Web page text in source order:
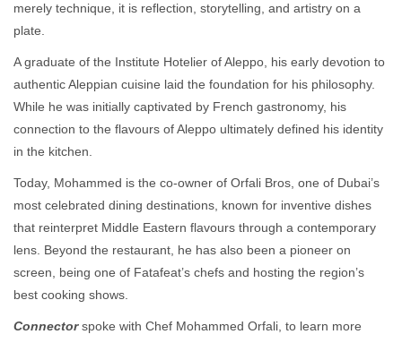
merely technique, it is reflection, storytelling, and artistry on a
plate.
A graduate of the Institute Hotelier of Aleppo, his early devotion to
authentic Aleppian cuisine laid the foundation for his philosophy.
While he was initially captivated by French gastronomy, his
connection to the flavours of Aleppo ultimately defined his identity
in the kitchen.
Today, Mohammed is the co-owner of Orfali Bros, one of Dubai’s
most celebrated dining destinations, known for inventive dishes
that reinterpret Middle Eastern flavours through a contemporary
lens. Beyond the restaurant, he has also been a pioneer on
screen, being one of Fatafeat’s chefs and hosting the region’s
best cooking shows.
Connectorspoke with Chef Mohammed Orfali, to learn more